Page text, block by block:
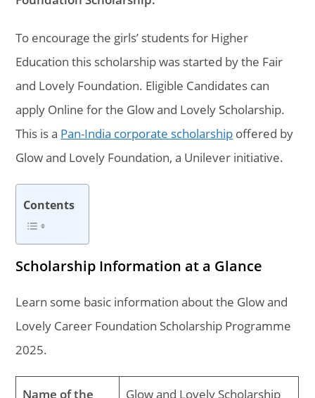
To encourage the girls’ students for Higher
Education this scholarship was started by the Fair
and Lovely Foundation. Eligible Candidates can
apply Online for the Glow and Lovely Scholarship.
This is a Pan-India corporate scholarship offered by
Glow and Lovely Foundation, a Unilever initiative.
Contents
Scholarship Information at a Glance
Learn some basic information about the Glow and
Lovely Career Foundation Scholarship Programme
2025.
Name of the
Glow and Lovely Scholarship